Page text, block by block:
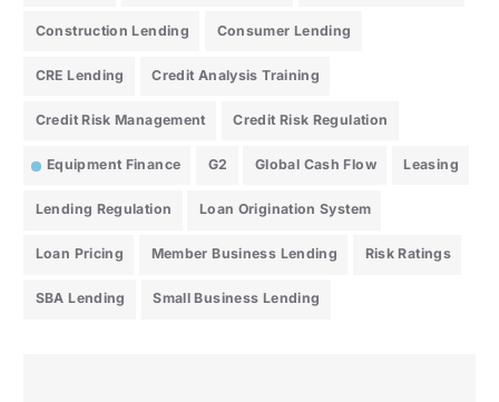
Construction Lending Consumer Lending
CRE Lending Credit Analysis Training
Credit Risk Management Credit Risk Regulation
Equipment Finance G2 Global Cash Flow Leasing
Lending Regulation Loan Origination System
Loan Pricing Member Business Lending Risk Ratings
SBA Lending Small Business Lending